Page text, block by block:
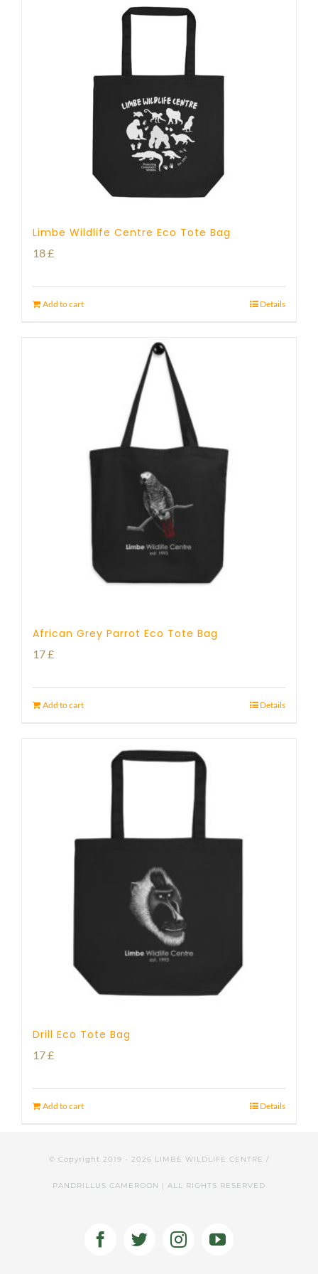
Limbe Wildlife Centre Eco Tote Bag
18£
Add to cart Details
African Grey Parrot Eco Tote Bag
17£
Add to cart Details
Drill Eco Tote Bag
17£
Add to cart Details
© Copyright 2019 - 2026 LIMBE WILDLIFE CENTRE /
PANDRILLUS CAMEROON | ALL RIGHTS RESERVED
FacebookTwitterInstagramYouTube